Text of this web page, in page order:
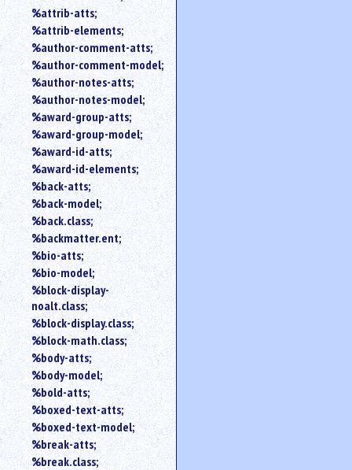
%attrib-atts;
%attrib-elements;
%author-comment-atts;
%author-comment-model;
%author-notes-atts;
%author-notes-model;
%award-group-atts;
%award-group-model;
%award-id-atts;
%award-id-elements;
%back-atts;
%back-model;
%back.class;
%backmatter.ent;
%bio-atts;
%bio-model;
%block-display-
noalt.class;
%block-display.class;
%block-math.class;
%body-atts;
%body-model;
%bold-atts;
%boxed-text-atts;
%boxed-text-model;
%break-atts;
%break.class;